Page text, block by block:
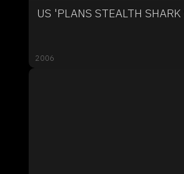
US 'PLANS STEALTH
2006